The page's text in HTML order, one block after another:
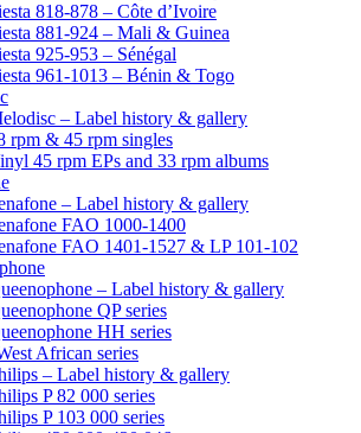
818-878 – Côte d’Ivoire
881-924 – Mali & Guinea
925-953 – Sénégal
961-1013 – Bénin & Togo
– Label history & gallery
rpm & 45 rpm singles
45 rpm EPs and 33 rpm albums
– Label history & gallery
FAO 1000-1400
FAO 1401-1527 & LP 101-102
– Label history & gallery
QP series
HH series
African series
– Label history & gallery
P 82 000 series
P 103 000 series